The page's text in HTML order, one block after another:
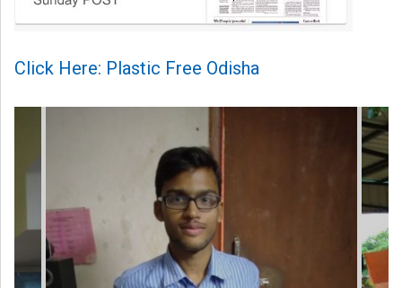
Click Here: Plastic Free Odisha